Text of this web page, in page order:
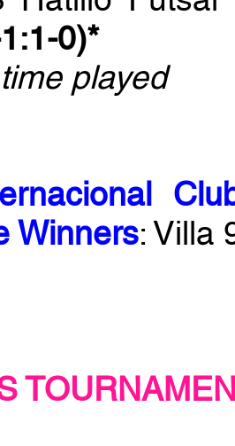
0)*
played
Winners: Villa